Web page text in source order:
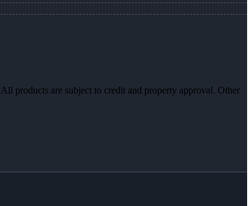
products are subject to credit and property approval. Other